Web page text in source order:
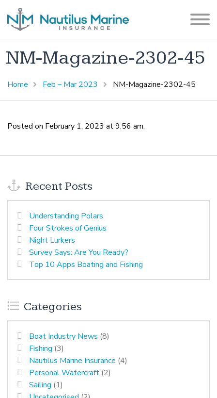
NM-Magazine-2302-45
Home Feb – Mar 2023 NM-Magazine-2302-45
Posted on February 1, 2023 at 9:56 am.
Recent Posts
Understanding Polars
Four Strokes of Genius
Night Lurkers
Survey Says: Are You Ready?
Top 10 Apps Boating and Fishing
Categories
Boat Industry News (8)
Fishing (3)
Nautilus Marine Insurance (4)
Personal Watercraft (2)
Sailing (1)